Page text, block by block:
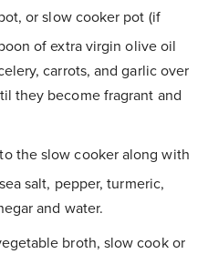
or slow cooker pot (if
of extra virgin olive oil
carrots, and garlic over
they become fragrant and
the slow cooker along with
salt, pepper, turmeric,
and water.
broth, slow cook or